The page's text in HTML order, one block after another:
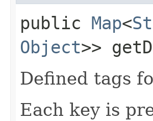
public Map<
Object>>
Defined tags
Each key is